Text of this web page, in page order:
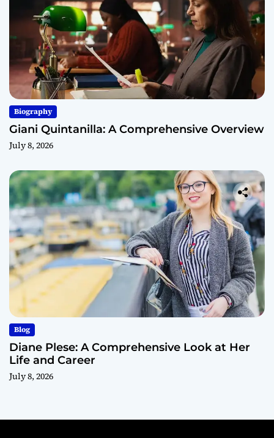
Biography
Giani Quintanilla: A Comprehensive Overview
July 8, 2026
Blog
Diane Plese: A Comprehensive Look at Her
Life and Career
July 8, 2026